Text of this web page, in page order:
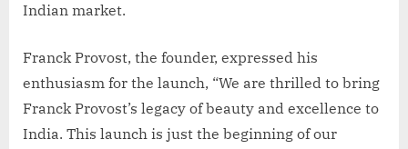
Indian market.
Franck Provost, the founder, expressed his
enthusiasm for the launch, “We are thrilled to bring
Franck Provost’s legacy of beauty and excellence to
India. This launch is just the beginning of our